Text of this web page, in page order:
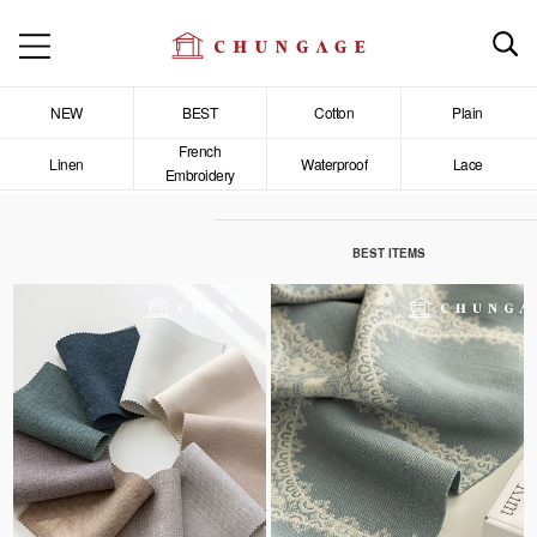
NEW BEST Cotton Plain
Linen
French
Embroidery
Waterproof Lace
BEST ITEMS